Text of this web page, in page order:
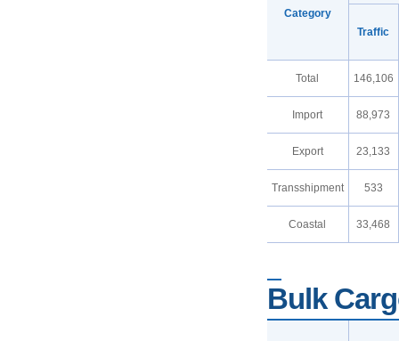
Category
Traffic
Total 146,106
Import 88,973
Export 23,133
Transshipment 533
Coastal 33,468
Bulk